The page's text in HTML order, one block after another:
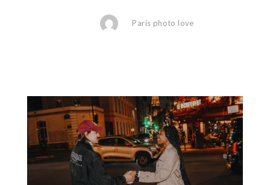
Paris photo love